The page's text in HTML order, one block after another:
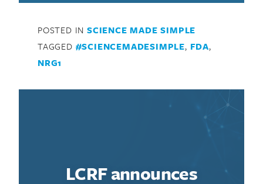
POSTED IN SCIENCE MADE SIMPLE
TAGGED #SCIENCEMADESIMPLE, FDA,
NRG1
LCRF announces